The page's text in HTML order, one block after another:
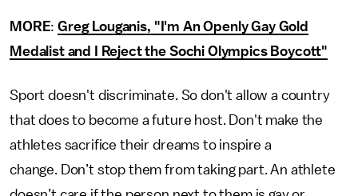
MORE:Greg Louganis, "I'm An Openly Gay Gold
Medalist and I Reject the Sochi Olympics Boycott"
Sport doesn't discriminate. So don't allow a country
that does to become a future host. Don't make the
athletes sacrifice their dreams to inspire a
change. Don’t stop them from taking part. An athlete